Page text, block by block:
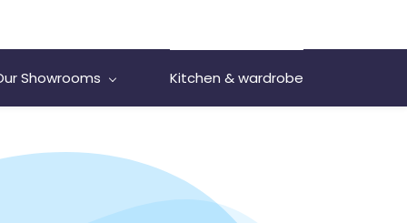
Showrooms Kitchen & wardrobe